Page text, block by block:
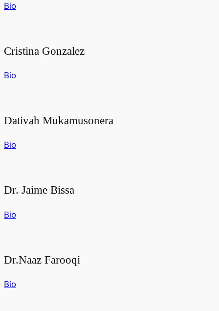
Bio
Cristina Gonzalez
Bio
Dativah Mukamusonera
Bio
Dr. Jaime Bissa
Bio
Dr.Naaz Farooqi
Bio